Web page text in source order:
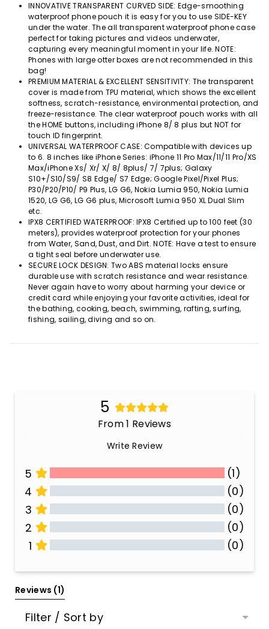
INNOVATIVE TRANSPARENT CURVED SIDE: Edge-smoothing
waterproof phone pouch it is easy for you to use SIDE-KEY
under the water. The all transparent waterproof phone case
perfect for taking pictures and videos underwater,
capturing every meaningful moment in your life. NOTE:
Phones with large otter boxes are not recommended in this
bag!
PREMIUM MATERIAL & EXCELLENT SENSITIVITY: The transparent
cover is made from TPU material, which shows the excellent
softness, scratch-resistance, environmental protection, and
freeze-resistance. The clear waterproof pouch works with all
the HOME buttons, including iPhone 8/ 8 plus but NOT for
touch ID fingerprint.
UNIVERSAL WATERPROOF CASE: Compatible with devices up
to 6. 8 inches like iPhone Series: iPhone 11 Pro Max/11/11 Pro/XS
Max/iPhone Xs/ Xr/ X/ 8/ 8plus/ 7/ 7plus; Galaxy
S10+/S10/S9/ S8 Edge/ S7 Edge; Google Pixel/Pixel Plus;
P30/P20/P10/ P9 Plus, LG G6, Nokia Lumia 950, Nokia Lumia
1520, LG G6, LG G6 plus, Microsoft Lumia 950 XL Dual Slim
etc.
IPX8 CERTIFIED WATERPROOF: IPX8 Certified up to 100 feet (30
meters), provides waterproof protection for your phones
from Water, Sand, Dust, and Dirt. NOTE: Have a test to ensure
a tight seal before underwater use.
SECURE LOCK DESIGN: Two ABS material locks ensure
durable use with scratch resistance and wear resistance.
Never again have to worry about harming your device or
credit card while enjoying your favorite activities, ideal for
the bathing, cooking, beach, swimming, rafting, surfing,
fishing, sailing, diving and so on.
5
From 1 Reviews
Write Review
5
(1)
4
(0)
3
(0)
2
(0)
1
(0)
Reviews (1)
Filter / Sort by